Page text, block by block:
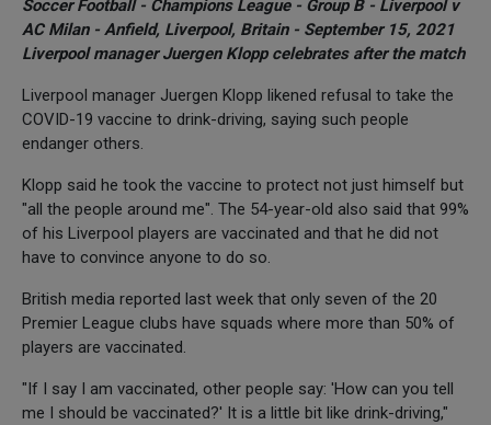
Soccer Football - Champions League - Group B - Liverpool v
AC Milan - Anfield, Liverpool, Britain - September 15, 2021
Liverpool manager Juergen Klopp celebrates after the match
Liverpool manager Juergen Klopp likened refusal to take the
COVID-19 vaccine to drink-driving, saying such people
endanger others.
Klopp said he took the vaccine to protect not just himself but
"all the people around me". The 54-year-old also said that 99%
of his Liverpool players are vaccinated and that he did not
have to convince anyone to do so.
British media reported last week that only seven of the 20
Premier League clubs have squads where more than 50% of
players are vaccinated.
"If I say I am vaccinated, other people say: 'How can you tell
me I should be vaccinated?' It is a little bit like drink-driving,"